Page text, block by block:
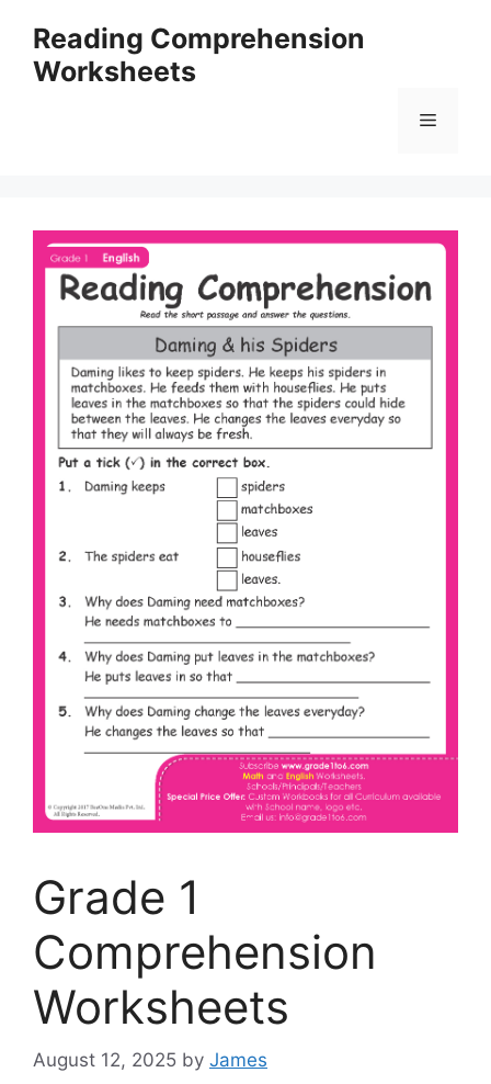
content
Reading Comprehension
Worksheets
Menu
Grade 1
Comprehension
Worksheets
August 12, 2025 by James